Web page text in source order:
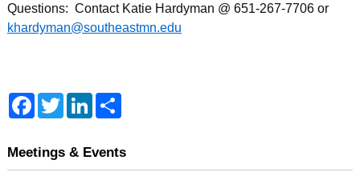
Questions: Contact Katie Hardyman @ 651-267-7706 or
khardyman@southeastmn.edu
F
a
b
T
w
t
L
e
S
e
Meetings & Events